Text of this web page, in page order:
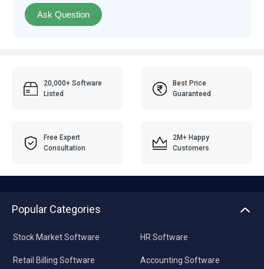
Ask Question
20,000+ Software
Listed
Best Price
Guaranteed
Free Expert
Consultation
2M+ Happy
Customers
Popular Categories
Stock Market Software
Retail Billing Software
HR Software
Accounting Software